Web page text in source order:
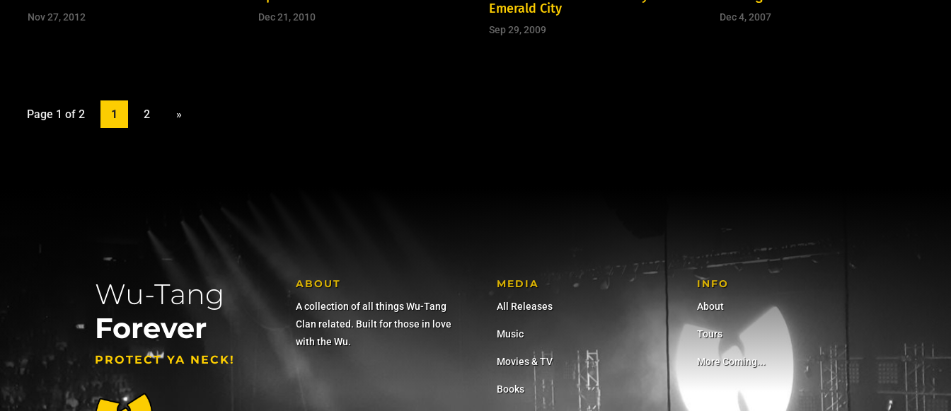
Nov 27, 2012 Dec 21, 2010
Emerald City
Sep 29, 2009
Dec 4, 2007
Page 1 of 2 1 2 »
Wu-Tang
Forever
PROTECT YA NECK!
ABOUT
A collection of all things Wu-Tang
Clan related. Built for those in love
with the Wu.
MEDIA
All Releases
Music
Movies & TV
Books
INFO
About
Tours
More Coming...